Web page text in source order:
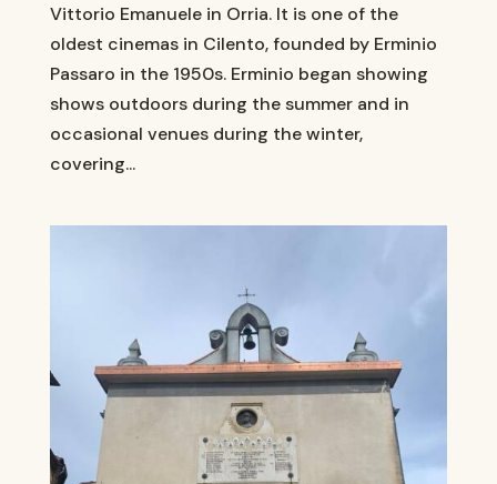
Vittorio Emanuele in Orria. It is one of the
oldest cinemas in Cilento, founded by Erminio
Passaro in the 1950s. Erminio began showing
shows outdoors during the summer and in
occasional venues during the winter,
covering...